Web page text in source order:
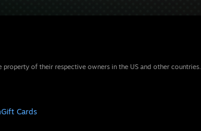
of their respective owners in the US and other countries.
Gift Cards